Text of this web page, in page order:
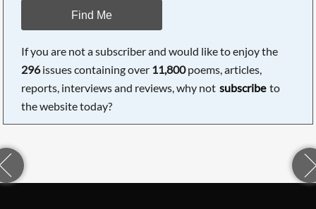
Find Me
If you are not a subscriber and would like to enjoy the
296issues containing over 11,800poems, articles,
reports, interviews and reviews, why not subscribe to
the website today?